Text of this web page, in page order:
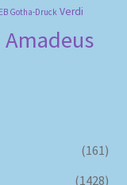
Gotha-Druck Verdi
(161)
(1428)